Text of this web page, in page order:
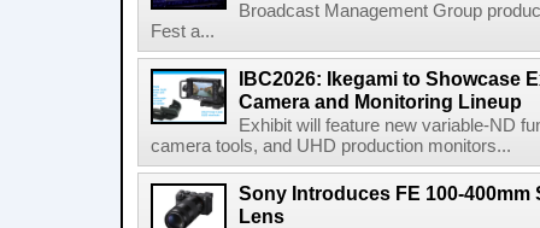
Broadcast Management Group
Fest a...
IBC2026: Ikegami to Showcase
Camera and Monitoring Lineup
Exhibit will feature new variable-ND
camera tools, and UHD production monitors...
Sony Introduces FE 100-400mm
Lens